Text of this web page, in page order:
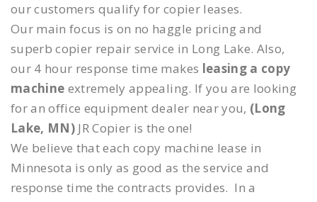
our customers qualify for copier leases.
Our main focus is on no haggle pricing and
superb copier repair service in Long Lake. Also,
our 4 hour response time makes leasing a copy
machine extremely appealing. If you are looking
for an office equipment dealer near you, (Long
Lake, MN) JR Copier is the one!
We believe that each copy machine lease in
Minnesota is only as good as the service and
response time the contracts provides. In a